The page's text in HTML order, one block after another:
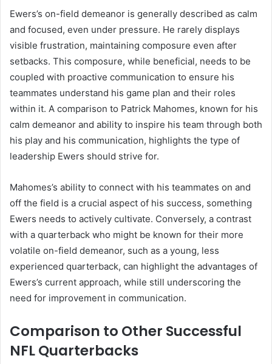
Ewers’s on-field demeanor is generally described as calm
and focused, even under pressure. He rarely displays
visible frustration, maintaining composure even after
setbacks. This composure, while beneficial, needs to be
coupled with proactive communication to ensure his
teammates understand his game plan and their roles
within it. A comparison to Patrick Mahomes, known for his
calm demeanor and ability to inspire his team through both
his play and his communication, highlights the type of
leadership Ewers should strive for.
Mahomes’s ability to connect with his teammates on and
off the field is a crucial aspect of his success, something
Ewers needs to actively cultivate. Conversely, a contrast
with a quarterback who might be known for their more
volatile on-field demeanor, such as a young, less
experienced quarterback, can highlight the advantages of
Ewers’s current approach, while still underscoring the
need for improvement in communication.
Comparison to Other Successful
NFL Quarterbacks